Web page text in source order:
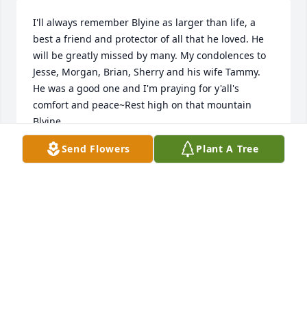
I'll always remember Blyine as larger than life, a
best a friend and protector of all that he loved. He
will be greatly missed by many. My condolences to
Jesse, Morgan, Brian, Sherry and his wife Tammy.
He was a good one and I'm praying for y'all's
comfort and peace~Rest high on that mountain
Blyine
DONNA WALTERS
Jul 27, 2024
Send Flowers Plant A Tree